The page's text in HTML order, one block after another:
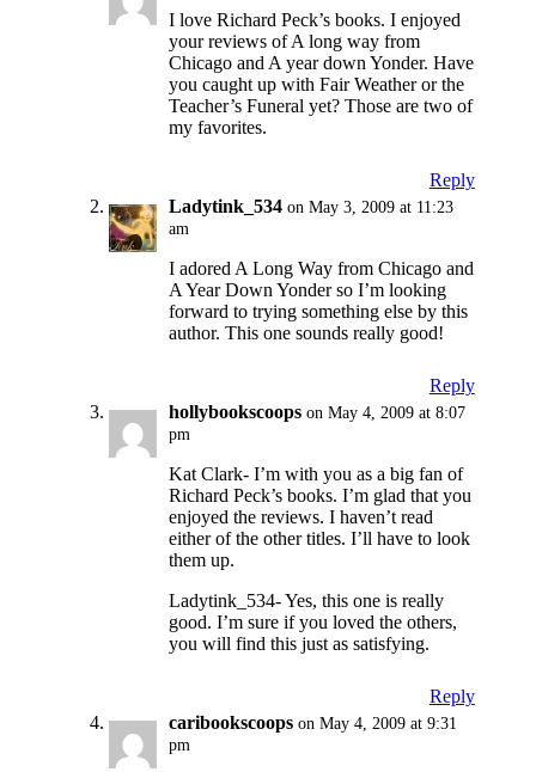
I love Richard Peck’s books. I enjoyed
your reviews of A long way from
Chicago and A year down Yonder. Have
you caught up with Fair Weather or the
Teacher’s Funeral yet? Those are two of
my favorites.
Reply
Ladytink_534 on May 3, 2009 at 11:23
am
I adored A Long Way from Chicago and
A Year Down Yonder so I’m looking
forward to trying something else by this
author. This one sounds really good!
Reply
hollybookscoops on May 4, 2009 at 8:07
pm
Kat Clark- I’m with you as a big fan of
Richard Peck’s books. I’m glad that you
enjoyed the reviews. I haven’t read
either of the other titles. I’ll have to look
them up.
Ladytink_534- Yes, this one is really
good. I’m sure if you loved the others,
you will find this just as satisfying.
Reply
caribookscoops on May 4, 2009 at 9:31
pm